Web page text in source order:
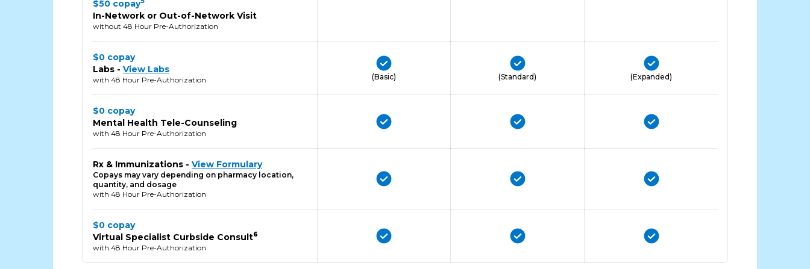
$50 copay
In-Network or Out-of-Network Visit
without 48 Hour Pre-Authorization
$0 copay
Labs - View Labs
with 48 Hour Pre-Authorization (Basic) (Standard) (Expanded)
$0 copay
Mental Health Tele-Counseling
with 48 Hour Pre-Authorization
Rx & Immunizations - View Formulary
Copays may vary depending on pharmacy location,
quantity, and dosage
with 48 Hour Pre-Authorization
$0 copay
Virtual Specialist Curbside Consult6
with 48 Hour Pre-Authorization